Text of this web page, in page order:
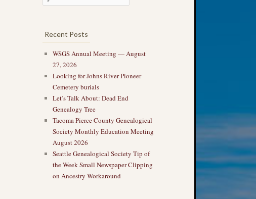
Recent Posts
WSGS Annual Meeting — August
27, 2026
Looking for Johns River Pioneer
Cemetery burials
Let’s Talk About: Dead End
Genealogy Tree
Tacoma Pierce County Genealogical
Society Monthly Education Meeting
August 2026
Seattle Genealogical Society Tip of
the Week Small Newspaper Clipping
on Ancestry Workaround